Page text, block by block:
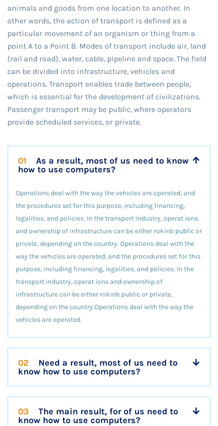
animals and goods from one location to another. In
other words, the action of transport is defined as a
particular movement of an organism or thing from a
point A to a Point B. Modes of transport include air, land
(rail and road), water, cable, pipeline and space. The field
can be divided into infrastructure, vehicles and
operations. Transport enables trade between people,
which is essential for the development of civilizations.
Passenger transport may be public, where operators
provide scheduled services, or private.
01
As a result, most of us need to know
how to use computers?
Operations deal with the way the vehicles are operated, and
the procedures set for this purpose, including financing,
legalities, and policies. In the transport industry, operat ions
and ownership of infrastructure can be either rokinb public or
private, depending on the country. Operations deal with the
way the vehicles are operated, and the procedures set for this
purpose, including financing, legalities, and policies. In the
transport industry, operat ions and ownership of
infrastructure can be either rokinb public or private,
depending on the country.Operations deal with the way the
vehicles are operated.
02
Need a result, most of us need to
know how to use computers?
03
The main result, for of us need to
know how to use computers?